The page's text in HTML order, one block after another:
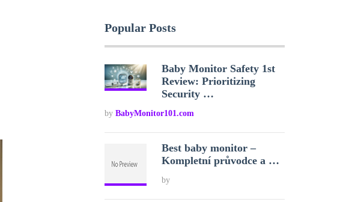
Popular Posts
Baby Monitor Safety 1st
Review: Prioritizing
Security …
by BabyMonitor101.com
Best baby monitor –
Kompletní průvodce a …
by